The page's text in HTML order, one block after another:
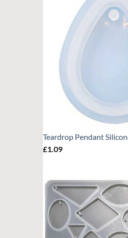
Teardrop Pendant
£1.09